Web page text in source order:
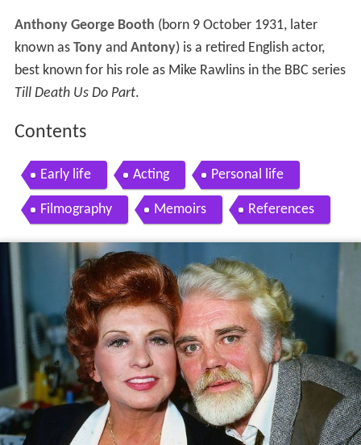
Anthony George Booth (born 9 October 1931, later
known as Tonyand Antony) is a retired English actor,
best known for his role as Mike Rawlins in the BBC series
Till Death Us Do Part.
Contents
Early life Acting Personal life
Filmography Memoirs References